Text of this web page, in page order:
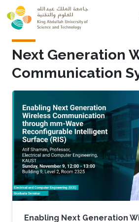
Skip to main content
Next Generation
Communication
Enabling Next Generation